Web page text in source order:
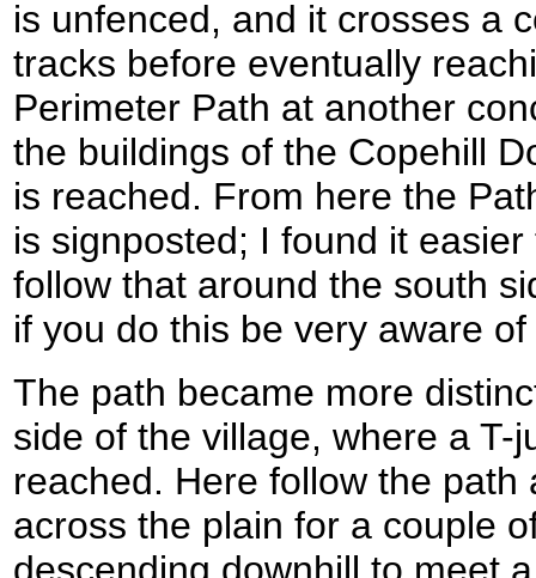
is unfenced, and it crosses a
tracks before eventually
Perimeter Path at another
the buildings of the Copehill
is reached. From here the
is signposted; I found it
follow that around the south
if you do this be very aware
The path became more
side of the village, where a T-
reached. Here follow the path
across the plain for a couple
descending downhill to meet